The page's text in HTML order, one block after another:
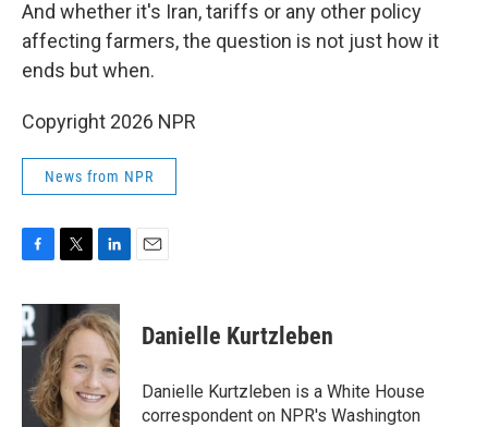
And whether it's Iran, tariffs or any other policy
affecting farmers, the question is not just how it
ends but when.
Copyright 2026 NPR
News from NPR
c
e
b
o
k
i
t
t
e
r
n
k
e
d
I
n
Danielle Kurtzleben
Danielle Kurtzleben is a White House
correspondent on NPR's Washington